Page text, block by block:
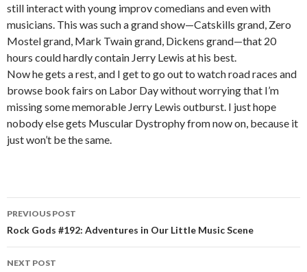
still interact with young improv comedians and even with
musicians. This was such a grand show—Catskills grand, Zero
Mostel grand, Mark Twain grand, Dickens grand—that 20
hours could hardly contain Jerry Lewis at his best.
Now he gets a rest, and I get to go out to watch road races and
browse book fairs on Labor Day without worrying that I’m
missing some memorable Jerry Lewis outburst. I just hope
nobody else gets Muscular Dystrophy from now on, because it
just won’t be the same.
Post navigation
PREVIOUS POST
Rock Gods #192: Adventures in Our Little Music Scene
NEXT POST